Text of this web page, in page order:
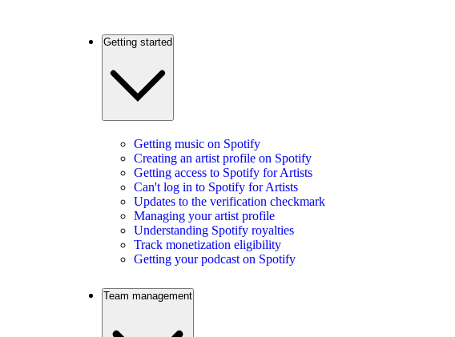
Getting started
Getting music on Spotify
Creating an artist profile on Spotify
Getting access to Spotify for Artists
Can't log in to Spotify for Artists
Updates to the verification checkmark
Managing your artist profile
Understanding Spotify royalties
Track monetization eligibility
Getting your podcast on Spotify
Team management